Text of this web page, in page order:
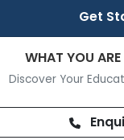
Get
WHAT YOU
Discover Your